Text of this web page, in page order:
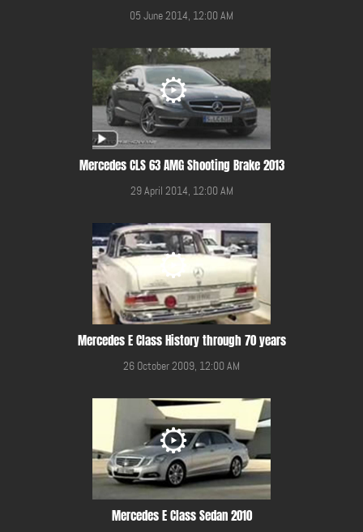
05 June 2014, 12:00 AM
Mercedes CLS 63 AMG Shooting Brake 2013
29 April 2014, 12:00 AM
Mercedes E Class History through 70 years
26 October 2009, 12:00 AM
Mercedes E Class Sedan 2010